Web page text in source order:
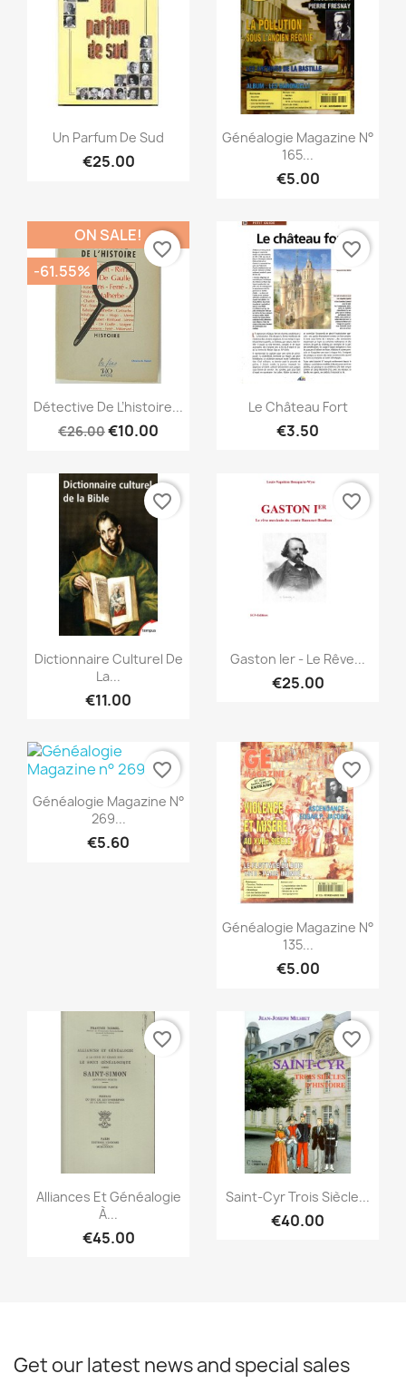
Quick view
Un Parfum De Sud
€25.00
Quick view
Généalogie Magazine N°
165...
€5.00
Quick view
Détective De L’histoire...
€26.00€10.00
ON SALE!
-61.55%
favorite_border
Quick view
Le Château Fort
€3.50
favorite_border
Quick view
Dictionnaire Culturel De
La...
€11.00
favorite_border
Quick view
Gaston Ier - Le Rêve...
€25.00
favorite_border
Quick view
Généalogie Magazine N°
269...
€5.60
favorite_border
Quick view
Généalogie Magazine N°
135...
€5.00
favorite_border
Quick view
Alliances Et Généalogie
À...
€45.00
favorite_border
Quick view
Saint-Cyr Trois Siècle...
€40.00
favorite_border
Get our latest news and special sales